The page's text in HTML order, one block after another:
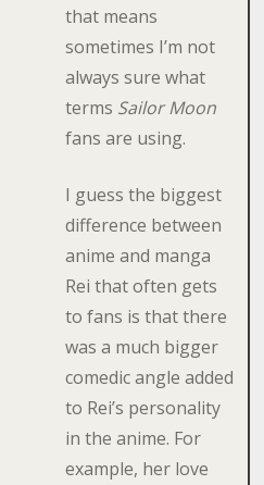
that means
sometimes I’m not
always sure what
terms Sailor Moon
fans are using.
I guess the biggest
difference between
anime and manga
Rei that often gets
to fans is that there
was a much bigger
comedic angle added
to Rei’s personality
in the anime. For
example, her love